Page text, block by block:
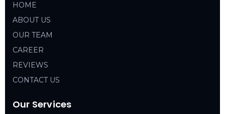
HOME
ABOUT US
OUR TEAM
CAREER
REVIEWS
CONTACT US
Our Services